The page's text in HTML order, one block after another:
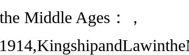
Middle Ages：，